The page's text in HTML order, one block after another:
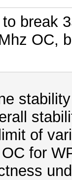
break
OC,
of
for